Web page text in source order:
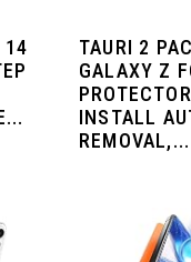
14
TAURI 2
GALAXY Z
INSTALL
REMOVAL,...